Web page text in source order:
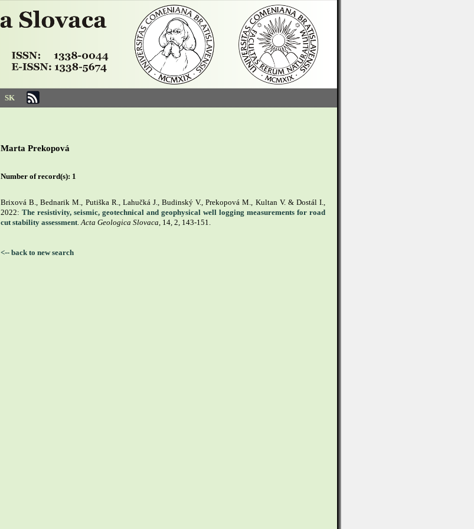
SK
Marta Prekopová
Number of record(s): 1
Brixová B., Bednarik M., Putiška R., Lahučká J., Budinský V., Prekopová M., Kultan V. & Dostál I.,
2022: The resistivity, seismic, geotechnical and geophysical well logging measurements for road
cut stability assessment.Acta Geologica Slovaca, 14, 2, 143-151.
<-- back to new search